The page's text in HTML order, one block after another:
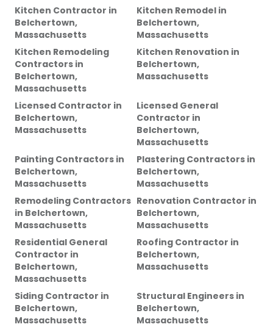
Kitchen Contractor in
Belchertown,
Massachusetts
Kitchen Remodel in
Belchertown,
Massachusetts
Kitchen Remodeling
Contractors in
Belchertown,
Massachusetts
Kitchen Renovation in
Belchertown,
Massachusetts
Licensed Contractor in
Belchertown,
Massachusetts
Licensed General
Contractor in
Belchertown,
Massachusetts
Painting Contractors in
Belchertown,
Massachusetts
Plastering Contractors in
Belchertown,
Massachusetts
Remodeling Contractors
in Belchertown,
Massachusetts
Renovation Contractor in
Belchertown,
Massachusetts
Residential General
Contractor in
Belchertown,
Massachusetts
Roofing Contractor in
Belchertown,
Massachusetts
Siding Contractor in
Belchertown,
Massachusetts
Structural Engineers in
Belchertown,
Massachusetts